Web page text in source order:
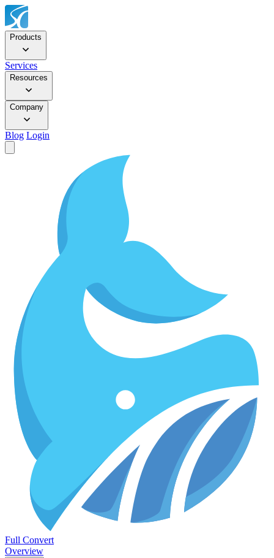
Products
Services
Resources
Company
Blog Login
Full Convert
Overview